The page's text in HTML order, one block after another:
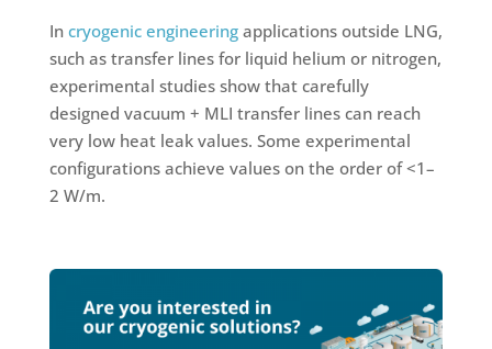
In cryogenic engineeringapplications outside LNG,
such as transfer lines for liquid helium or nitrogen,
experimental studies show that carefully
designed vacuum + MLI transfer lines can reach
very low heat leak values. Some experimental
configurations achieve values on the order of <1–
2 W/m.